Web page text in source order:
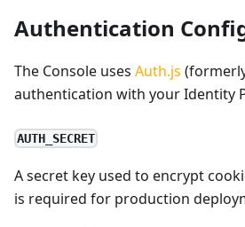
Authentication
The Console uses Auth.js
authentication with your Identity
AUTH_SECRET
A secret key used to encrypt
is required for production